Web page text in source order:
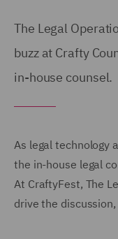
The Legal
buzz at Crafty
in-house counsel.
As legal technology
the in-house legal
At CraftyFest, The
drive the